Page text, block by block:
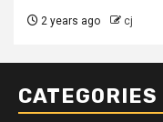
2 years ago cj
CATEGORIES